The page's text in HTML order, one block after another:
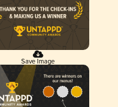
Save Image